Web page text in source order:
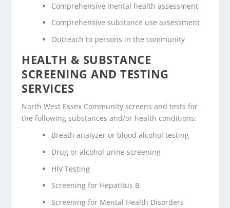
Comprehensive mental health assessment
Comprehensive substance use assessment
Outreach to persons in the community
HEALTH & SUBSTANCE
SCREENING AND TESTING
SERVICES
North West Essex Community screens and tests for
the following substances and/or health conditions:
Breath analyzer or blood alcohol testing
Drug or alcohol urine screening
HIV Testing
Screening for Hepatitus B
Screening for Mental Health Disorders